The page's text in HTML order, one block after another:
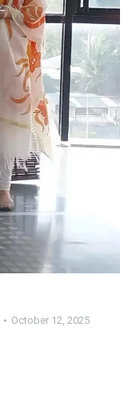
October 12, 2025